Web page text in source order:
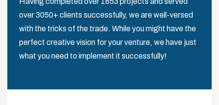
over 3050+ clients successfully, we are well-versed
with the tricks of the trade. While you might have the
perfect creative vision for your venture, we have just
what you need to implement it successfully!